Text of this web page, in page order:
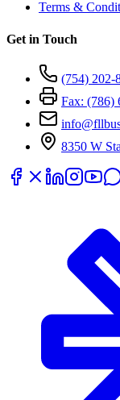
Terms &
Get in Touch
(754) 202-
Fax: (786)
8350 W